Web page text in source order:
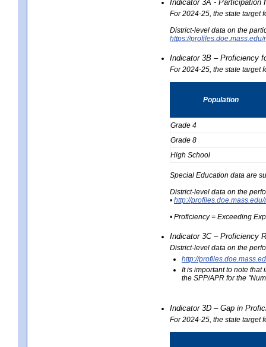
Indicator 3A - Participation
For 2024-25, the state target
District-level data on the
https://
Indicator 3B – Proficiency
For 2024-25, the state target
Population
Grade 4
Grade 8
High School
Special Education data are
District-level data on the
• http://
• Proficiency = Exceeding
Indicator 3C – Proficiency
District-level data on the
http://
It is important to note that
the SPP/APR for the
Indicator 3D – Gap in
For 2024-25, the state target